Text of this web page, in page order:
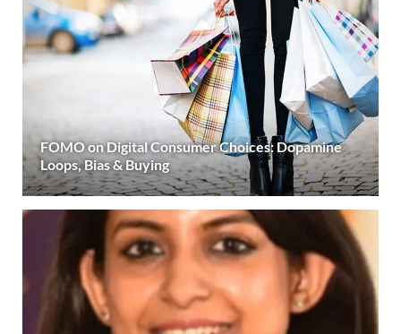
FOMO on Digital Consumer Choices: Dopamine
Loops, Bias & Buying